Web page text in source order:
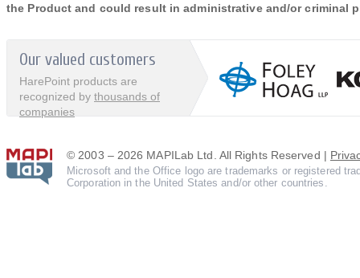
the Product and could result in administrative and/or criminal
Our valued customers
HarePoint products are
recognized by thousands of
companies
© 2003 – 2026 MAPILab Ltd. All Rights Reserved |
Microsoft and the Office logo are trademarks or registered
Corporation in the United States and/or other countries.